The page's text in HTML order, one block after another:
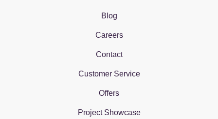
Blog
Careers
Contact
Customer Service
Offers
Project Showcase